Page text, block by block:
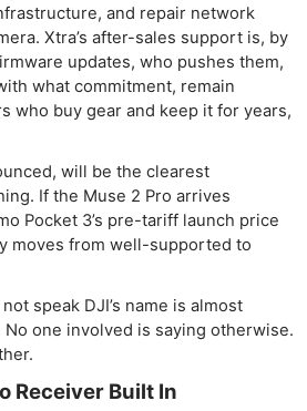
and repair network
Xtra’s after-sales support is, by
updates, who pushes them,
what commitment, remain
who buy gear and keep it for years,
will be the clearest
If the Muse 2 Pro arrives
Pocket 3’s pre-tariff launch price
moves from well-supported to
speak DJI’s name is almost
No one involved is saying otherwise.
Receiver Built In